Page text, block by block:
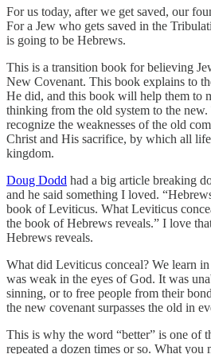
For us today, after we get saved, our
For a Jew who gets saved in the
is going to be Hebrews.
This is a transition book for believing
New Covenant. This book explains to
He did, and this book will help them to
thinking from the old system to the
recognize the weaknesses of the old
Christ and His sacrifice, by which all
kingdom.
Doug Dodd had a big article breaking
and he said something I loved.
book of Leviticus. What Leviticus
the book of Hebrews reveals.” I love
Hebrews reveals.
What did Leviticus conceal? We learn
was weak in the eyes of God. It was
sinning, or to free people from their
the new covenant surpasses the old in
This is why the word “better” is one of
repeated a dozen times or so. What you